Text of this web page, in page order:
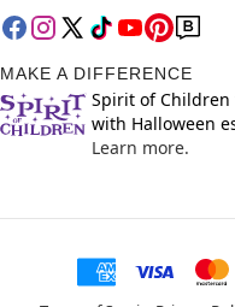
MAKE A DIFFERENCE
Spirit of
with Halloween
Learn more.